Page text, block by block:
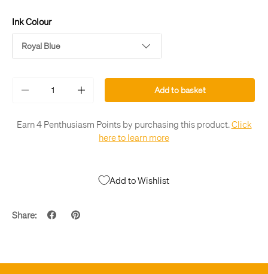
Ink Colour
Royal Blue
- + Add to basket
Earn 4 Penthusiasm Points by purchasing this product.Click
here to learn more
Add to Wishlist
Share: